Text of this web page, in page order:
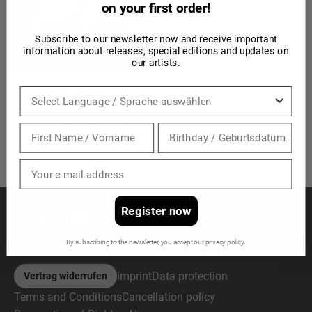
Amount Of Steps From My
Bed To Your Door (LP + CD)
Sale price
18,00 €
Germany (EUR €) English
Vertrag widerrufen imprintData protection
Terms and ConditionsCancellation policy
on your first order!
Subscribe to our newsletter now and receive important
information about releases, special editions and updates on
our artists.
Register now
By subscribing to the newsletter, you accept our privacy policy.